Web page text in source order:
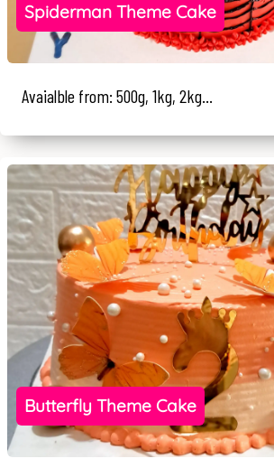
Spiderman Theme Cake
Avaialble from: 500g, 1kg, 2kg...
Butterfly Theme Cake